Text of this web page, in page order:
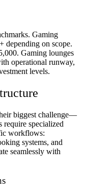
Gaming
depending on scope.
Gaming lounges
operational runway,
levels.
biggest challenge—
require specialized
workflows:
systems, and
seamlessly with